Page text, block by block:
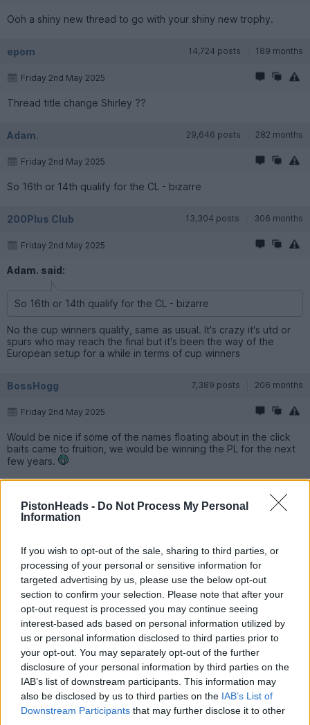
PistonHeads - Do Not Process My Personal
Information
If you wish to opt-out of the sale, sharing to third parties, or
processing of your personal or sensitive information for
targeted advertising by us, please use the below opt-out
section to confirm your selection. Please note that after your
opt-out request is processed you may continue seeing
interest-based ads based on personal information utilized by
us or personal information disclosed to third parties prior to
your opt-out. You may separately opt-out of the further
disclosure of your personal information by third parties on the
IAB’s list of downstream participants. This information may
also be disclosed by us to third parties on the IAB’s List of
Downstream Participants that may further disclose it to other
Ooh a shiny new thread to go with your shiny new trophy.
epom 14,724 posts 189 months
Friday 2nd May 2025
Thread title change Shirley ??
Adam. 29,646 posts 282 months
Friday 2nd May 2025
So 16th or 14th qualify for the CL - bizarre
200Plus Club 13,304 posts 306 months
Friday 2nd May 2025
Adam. said:
So 16th or 14th qualify for the CL - bizarre
No the cup winners qualify, same as usual. It's crazy it's utd or
spurs who may reach the final but it's been the way of the
European setup for a while in terms of cup winners
BossHogg 7,389 posts 206 months
Friday 2nd May 2025
Would be nice if some of the names floating about in the click
baits came to fruition, we would be winning the PL for the next
few years.
110 months
Saturday 3rd May 2025
I’m not as rabid as some/most of you, so now that PL is in the
bag from this season I’m not hugely fussed about defending it
next season, instead I want the CL.
Old Big Ears is my football romantic thing and I want more
European finals.
Chris Stott 19,174 posts 225 months
Saturday 3rd May 2025
It will always be league>ECL>FA cup>league cup.
Cups are a lot more exciting, but the League gives ultimate
bragging rights.